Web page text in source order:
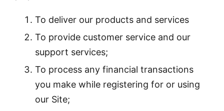
To deliver our products and services
To provide customer service and our
support services;
To process any financial transactions
you make while registering for or using
our Site;